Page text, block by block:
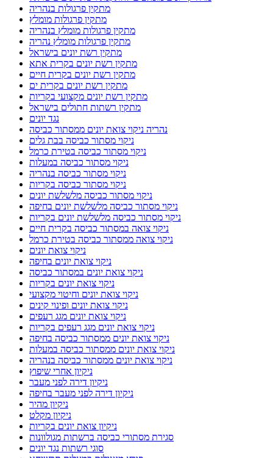
מתקין פרגולות בנהריה
מתקין פרגולות מומלץ
מתקין פרגולות מומלץ בנהריה
מתקין פרגולות מומלץ נהריה
מתקין רשת יונים בישראל
מתקין רשת יונים בקרית אתא
מתקין רשת יונים בקרית חיים
מתקין רשת יונים בקרית ים
מתקין רשת יונים מקצועי בקריות
מתקין רשתות חתולים בישראל
נגד יונים
נהריה ניקוי צואת יונים ממסתור כביסה
ניקוי מסתור כביסה בבת גלים
ניקוי מסתור כביסה בטירת כרמל
ניקוי מסתור כביסה במעלות
ניקוי מסתור כביסה בנהריה
ניקוי מסתור כביסה בקריות
ניקוי מסתור כביסה מלשלשת יונים
ניקוי מסתור כביסה מלשלשת יונים בחיפה
ניקוי מסתור כביסה מלשלשת יונים בקריות
ניקוי צואה במסתור כביסה בקרית חיים
ניקוי צואה ממסתור כביסה בטירת כרמל
ניקוי צואת יונים
ניקוי צואת יונים בחיפה
ניקוי צואת יונים במסתור כביסה
ניקוי צואת יונים בקריות
ניקוי צואת יונים וחיטוי מקצועי
ניקוי צואת יונים ופינוי קינים
ניקוי צואת יונים מגג רעפים
ניקוי צואת יונים מגג רעפים בקריות
ניקוי צואת יונים ממסתור כביסה בחיפה
ניקוי צואת יונים ממסתור כביסה במעלות
ניקוי צואת יונים ממסתור כביסה בנהריה
ניקיון אחרי שיפוץ
ניקיון דירה לפני מעבר
ניקיון דירה לפני מעבר בחיפה
ניקיון מהיר
ניקיון מקלט
ניקיון צואת יונים בקריות
סגירת מסתורי כביסה ברשתות מגולוונות
סוגי רשתות נגד יונים